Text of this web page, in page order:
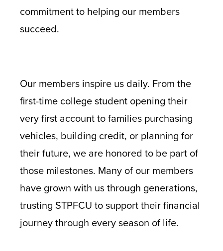
commitment to helping our members
succeed.
Our members inspire us daily. From the
first-time college student opening their
very first account to families purchasing
vehicles, building credit, or planning for
their future, we are honored to be part of
those milestones. Many of our members
have grown with us through generations,
trusting STPFCU to support their financial
journey through every season of life.